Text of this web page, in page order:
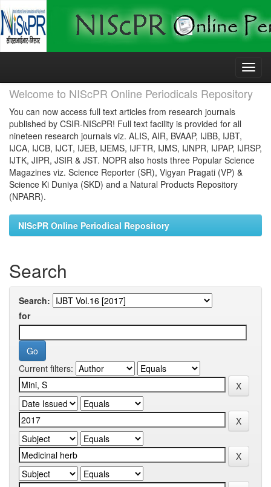
Skip
Welcome to NIScPR Online Periodicals Repository
You can now access full text articles from research journals
published by CSIR-NIScPR! Full text facility is provided for all
nineteen research journals viz. ALIS, AIR, BVAAP, IJBB, IJBT,
IJCA, IJCB, IJCT, IJEB, IJEMS, IJFTR, IJMS, IJNPR, IJPAP, IJRSP,
IJTK, JIPR, JSIR & JST. NOPR also hosts three Popular Science
Magazines viz. Science Reporter (SR), Vigyan Pragati (VP) &
Science Ki Duniya (SKD) and a Natural Products Repository
(NPARR).
NIScPR Online Periodical Repository
Search
Search:
for
Current filters: